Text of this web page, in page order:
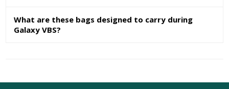
What are these bags designed to carry during
Galaxy VBS?